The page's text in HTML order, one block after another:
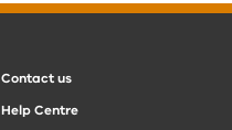
Contact us
Help Centre